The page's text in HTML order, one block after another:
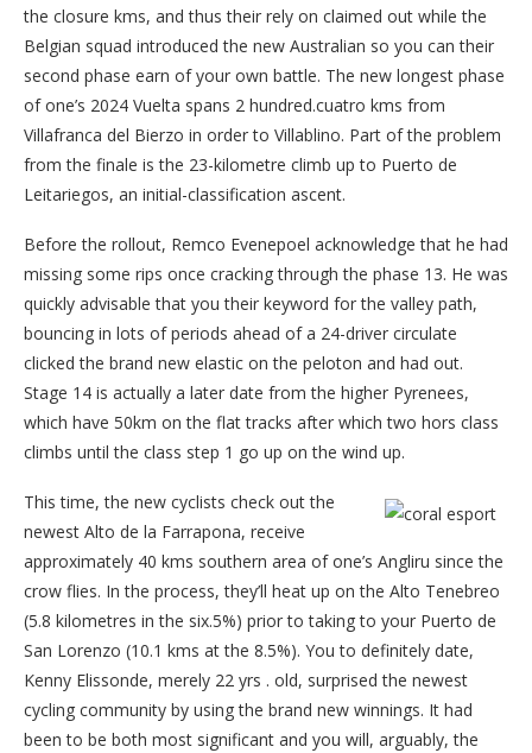
the closure kms, and thus their rely on claimed out while the
Belgian squad introduced the new Australian so you can their
second phase earn of your own battle. The new longest phase
of one’s 2024 Vuelta spans 2 hundred.cuatro kms from
Villafranca del Bierzo in order to Villablino. Part of the problem
from the finale is the 23-kilometre climb up to Puerto de
Leitariegos, an initial-classification ascent.
Before the rollout, Remco Evenepoel acknowledge that he had
missing some rips once cracking through the phase 13. He was
quickly advisable that you their keyword for the valley path,
bouncing in lots of periods ahead of a 24-driver circulate
clicked the brand new elastic on the peloton and had out.
Stage 14 is actually a later date from the higher Pyrenees,
which have 50km on the flat tracks after which two hors class
climbs until the class step 1 go up on the wind up.
This time, the new cyclists check out the
newest Alto de la Farrapona, receive
approximately 40 kms southern area of one’s Angliru since the
crow flies. In the process, they’ll heat up on the Alto Tenebreo
(5.8 kilometres in the six.5%) prior to taking to your Puerto de
San Lorenzo (10.1 kms at the 8.5%). You to definitely date,
Kenny Elissonde, merely 22 yrs . old, surprised the newest
cycling community by using the brand new winnings. It had
been to be both most significant and you will, arguably, the